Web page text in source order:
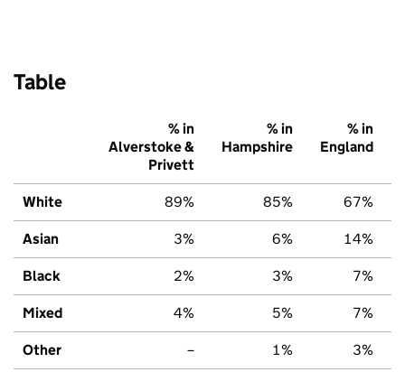
Table
% in
Alverstoke &
Privett
% in
Hampshire
% in
England
White 89% 85% 67%
Asian 3% 6% 14%
Black 2% 3% 7%
Mixed 4% 5% 7%
Other – 1% 3%